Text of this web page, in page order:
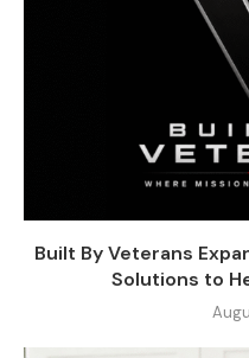
Built By Veterans
Solutions to